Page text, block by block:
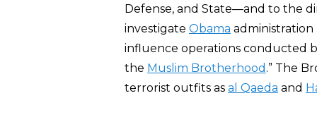
Defense, and State—and to the
investigate Obama administration
influence operations conducted
the Muslim Brotherhood .” The
terrorist outfits as al Qaeda and